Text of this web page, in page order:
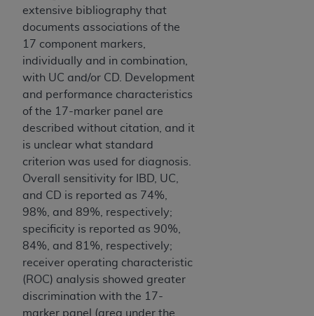
extensive bibliography that
documents associations of the
17 component markers,
individually and in combination,
with UC and/or CD. Development
and performance characteristics
of the 17-marker panel are
described without citation, and it
is unclear what standard
criterion was used for diagnosis.
Overall sensitivity for IBD, UC,
and CD is reported as 74%,
98%, and 89%, respectively;
specificity is reported as 90%,
84%, and 81%, respectively;
receiver operating characteristic
(ROC) analysis showed greater
discrimination with the 17-
marker panel (area under the